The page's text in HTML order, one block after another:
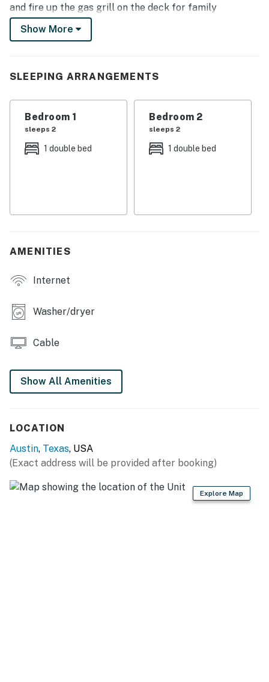
and fire up the gas grill on the deck for family
cookouts. The covered front porch makes a peaceful
perch for morning coffee.
natural lighting, and an eclectic array of colorful,
steel counters and a full suite of appliances, utensils,
and accessories for easy. at-home meal planning. The
breakfast bar seats three and the dining table can
accommodate up six for full meals. Enjoy casual
Show More
SLEEPING ARRANGEMENTS
Bedroom 1
sleeps 2
1 double bed
Bedroom 2
sleeps 2
1 double bed
AMENITIES
Internet
Washer/dryer
Cable
Show All Amenities
LOCATION
Austin, Texas, USA
(Exact address will be provided after booking)
Explore Map